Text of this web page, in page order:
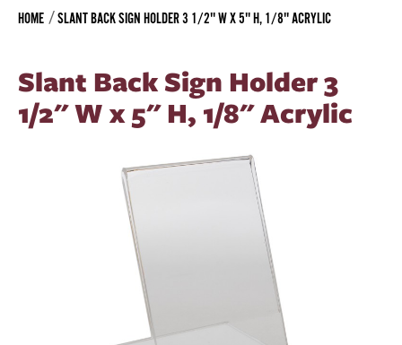
HOME SLANT BACK SIGN HOLDER 3 1/2" W X 5" H, 1/8" ACRYLIC
Slant Back Sign Holder 3
1/2" W x 5" H, 1/8" Acrylic